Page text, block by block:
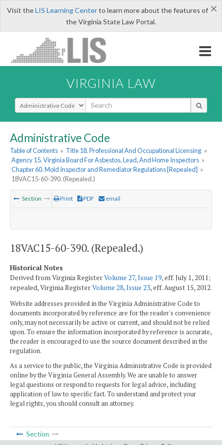
×
Visit theLIS Learning Centerto learn more about the features of
the Virginia State Law Portal.
VIRGINIA LAW
Select Search Type
Administrative Code
Table of Contents » Title 18. Professional And Occupational Licensing »
Agency 15. Virginia Board For Asbestos, Lead, And Home Inspectors »
Chapter 60. Mold Inspector and Remediator Regulations [Repealed] »
18VAC15-60-390. (Repealed.)
Section Print PDF email
18VAC15-60-390. (Repealed.)
Historical Notes
Derived from Virginia RegisterVolume 27, Issue 19, eff. July 1, 2011;
repealed, Virginia RegisterVolume 28, Issue 23, eff. August 15, 2012.
Website addresses provided in the Virginia Administrative Code to
documents incorporated by reference are for the reader's convenience
only, may not necessarily be active or current, and should not be relied
upon. To ensure the information incorporated by reference is accurate,
the reader is encouraged to use the source document described in the
regulation.
As a service to the public, the Virginia Administrative Code is provided
online by the Virginia General Assembly. We are unable to answer
legal questions or respond to requests for legal advice, including
application of law to specific fact. To understand and protect your
legal rights, you should consult an attorney.
Section